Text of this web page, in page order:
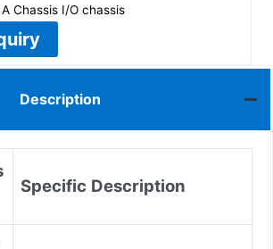
Chassis I/O chassis
Description
Specific Description